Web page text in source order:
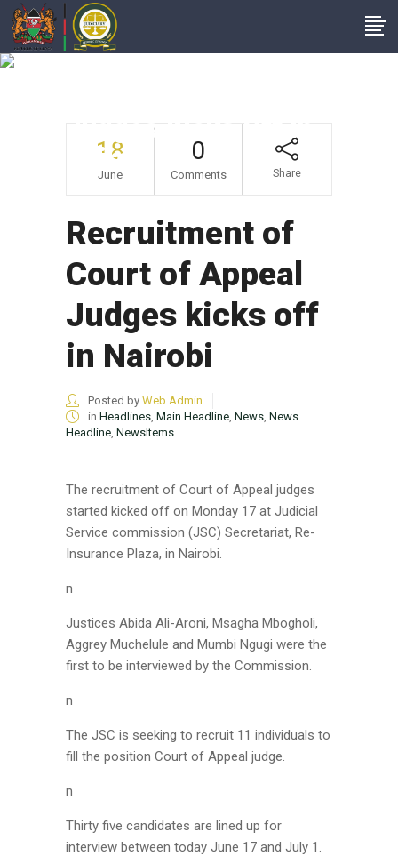
Judges Kicks Off In
Nairobi
18
June
0
Comments Share
Recruitment of
Court of Appeal
Judges kicks off
in Nairobi
Posted by Web Admin
in Headlines, Main Headline, News, News
Headline, NewsItems
The recruitment of Court of Appeal judges
started kicked off on Monday 17 at Judicial
Service commission (JSC) Secretariat, Re-
Insurance Plaza, in Nairobi.
n
Justices Abida Ali-Aroni, Msagha Mbogholi,
Aggrey Muchelule and Mumbi Ngugi were the
first to be interviewed by the Commission.
n
The JSC is seeking to recruit 11 individuals to
fill the position Court of Appeal judge.
n
Thirty five candidates are lined up for
interview between today June 17 and July 1.